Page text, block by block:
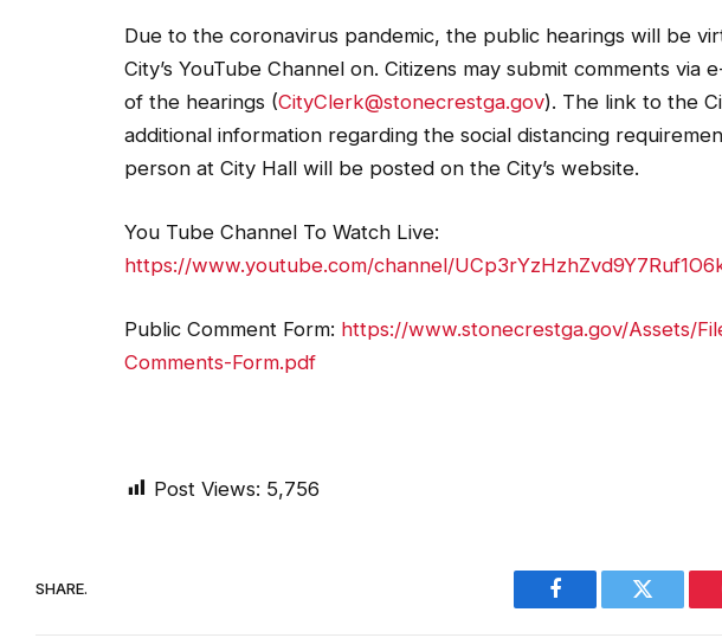
Due to the coronavirus pandemic, the public hearings will be
City’s YouTube Channel on. Citizens may submit comments via
of the hearings (CityClerk@stonecrestga.gov). The link to the
additional information regarding the social distancing
person at City Hall will be posted on the City’s website.
You Tube Channel To Watch Live:
https://www.youtube.com/channel/
Public Comment Form: https://www.stonecrestga.gov/Assets/
Comments-Form.pdf
Post Views: 5,756
SHARE.
Facebook Twitter